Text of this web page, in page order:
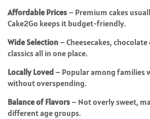
Affordable Prices – Premium cakes
Cake2Go keeps it budget-friendly.
Wide Selection – Cheesecakes,
classics all in one place.
Locally Loved – Popular among families
without overspending.
Balance of Flavors – Not overly sweet,
different age groups.